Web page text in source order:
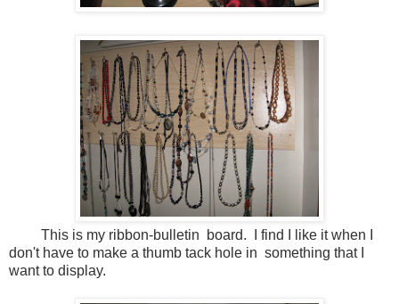
This is my ribbon-bulletin board. I find I like it when I
don't have to make a thumb tack hole in something that I
want to display.